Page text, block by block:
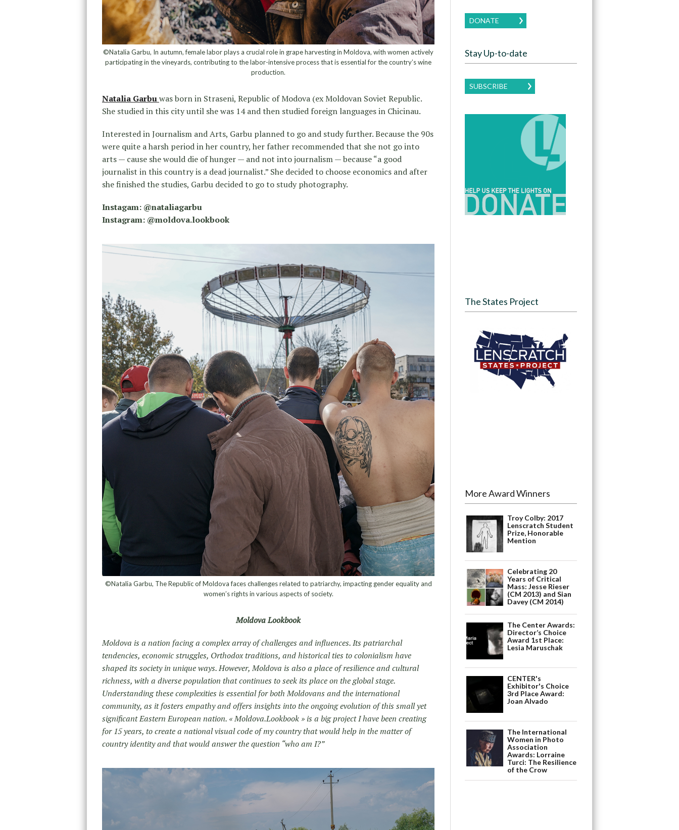
©Natalia Garbu, In autumn, female labor plays a crucial role in grape harvesting in Moldova, with women actively
participating in the vineyards, contributing to the labor-intensive process that is essential for the country’s wine
production.
Natalia Garbuwas born in Straseni, Republic of Modova (ex Moldovan Soviet Republic.
She studied in this city until she was 14 and then studied foreign languages in Chicinau.
Interested in Journalism and Arts, Garbu planned to go and study further. Because the 90s
were quite a harsh period in her country, her father recommended that she not go into
arts — cause she would die of hunger — and not into journalism — because “a good
journalist in this country is a dead journalist.” She decided to choose economics and after
she finished the studies, Garbu decided to go to study photography.
Instagam: @nataliagarbu
Instagram: @moldova.lookbook
©Natalia Garbu, The Republic of Moldova faces challenges related to patriarchy, impacting gender equality and
women’s rights in various aspects of society.
Moldova Lookbook
Moldova is a nation facing a complex array of challenges and influences. Its patriarchal
tendencies, economic struggles, Orthodox traditions, and historical ties to colonialism have
shaped its society in unique ways. However, Moldova is also a place of resilience and cultural
richness, with a diverse population that continues to seek its place on the global stage.
Understanding these complexities is essential for both Moldovans and the international
community, as it fosters empathy and offers insights into the ongoing evolution of this small yet
significant Eastern European nation. « Moldova.Lookbook » is a big project I have been creating
for 15 years, to create a national visual code of my country that would help in the matter of
country identity and that would answer the question “who am I?”
DONATE
Stay Up-to-date
SUBSCRIBE
The States Project
More Award Winners
Troy Colby: 2017
Lenscratch Student
Prize, Honorable
Mention
Celebrating 20
Years of Critical
Mass: Jesse Rieser
(CM 2013) and Sian
Davey (CM 2014)
The Center Awards:
Director’s Choice
Award 1st Place:
Lesia Maruschak
CENTER's
Exhibitor's Choice
3rd Place Award:
Joan Alvado
The International
Women in Photo
Association
Awards: Lorraine
Turci: The Resilience
of the Crow